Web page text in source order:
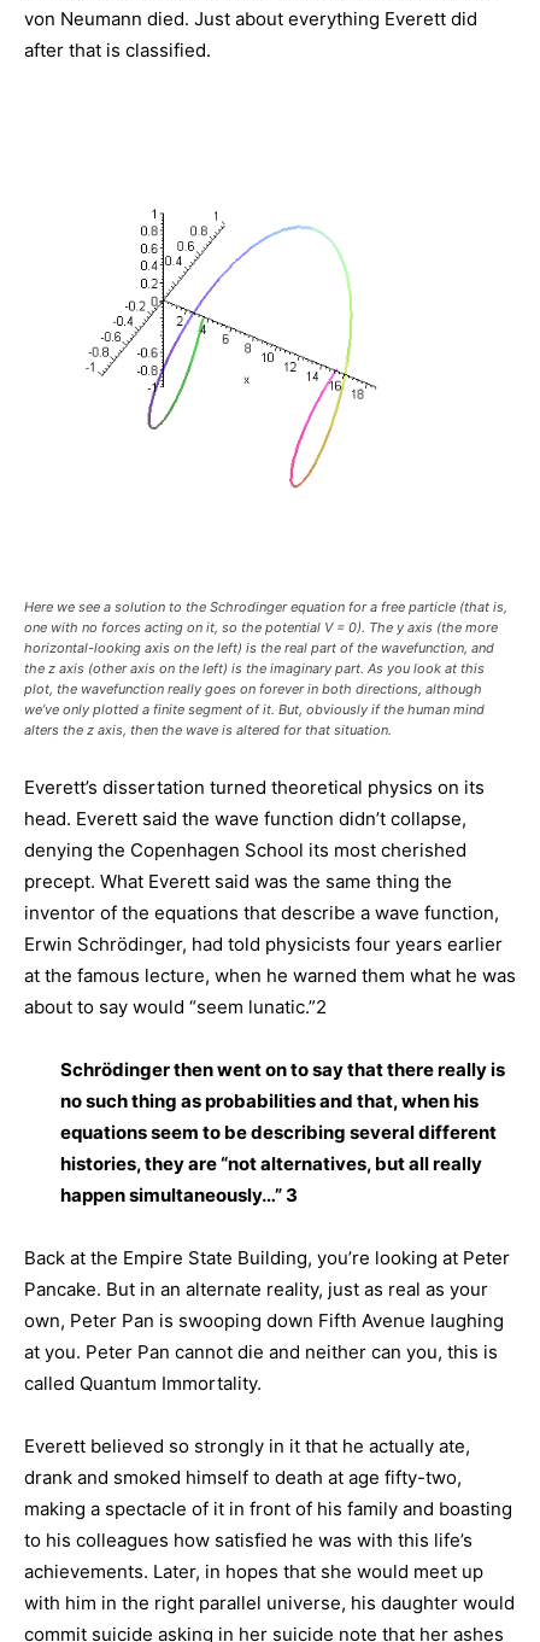
von Neumann died. Just about everything Everett did
after that is classified.
Here we see a solution to the Schrodinger equation for a free particle (that is,
one with no forces acting on it, so the potential V = 0). The y axis (the more
horizontal-looking axis on the left) is the real part of the wavefunction, and
the z axis (other axis on the left) is the imaginary part. As you look at this
plot, the wavefunction really goes on forever in both directions, although
we’ve only plotted a finite segment of it. But, obviously if the human mind
alters the z axis, then the wave is altered for that situation.
Everett’s dissertation turned theoretical physics on its
head. Everett said the wave function didn’t collapse,
denying the Copenhagen School its most cherished
precept. What Everett said was the same thing the
inventor of the equations that describe a wave function,
Erwin Schrödinger, had told physicists four years earlier
at the famous lecture, when he warned them what he was
about to say would “seem lunatic.”2
Schrödinger then went on to say that there really is
no such thing as probabilities and that, when his
equations seem to be describing several different
histories, they are “not alternatives, but all really
happen simultaneously…” 3
Back at the Empire State Building, you’re looking at Peter
Pancake. But in an alternate reality, just as real as your
own, Peter Pan is swooping down Fifth Avenue laughing
at you. Peter Pan cannot die and neither can you, this is
called Quantum Immortality.
Everett believed so strongly in it that he actually ate,
drank and smoked himself to death at age fifty-two,
making a spectacle of it in front of his family and boasting
to his colleagues how satisfied he was with this life’s
achievements. Later, in hopes that she would meet up
with him in the right parallel universe, his daughter would
commit suicide asking in her suicide note that her ashes